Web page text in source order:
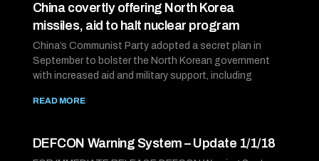
China covertly offering North Korea
missiles, aid to halt nuclear program
China’s Communist Party adopted a secret plan in
September to bolster the North Korean government
with increased aid and military support, including
READ MORE
DEFCON Warning System – Update 1/1/18